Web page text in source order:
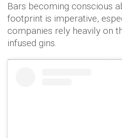
Bars becoming conscious
footprint is imperative,
companies rely heavily on
infused gins.